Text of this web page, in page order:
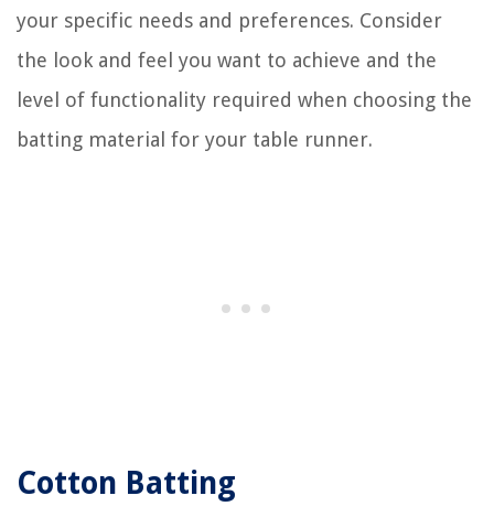
your specific needs and preferences. Consider
the look and feel you want to achieve and the
level of functionality required when choosing the
batting material for your table runner.
Cotton Batting